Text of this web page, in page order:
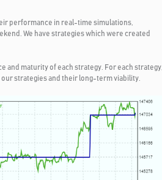
performance in real-time simulations,
We have strategies which were created
and maturity of each strategy. For each strategy,
our strategies and their long-term viability.